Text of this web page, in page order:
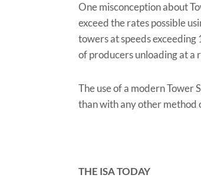
One misconception about
exceed the rates possible
towers at speeds
of producers unloading at a
The use of a modern Tower
than with any other method
THE ISA TODAY